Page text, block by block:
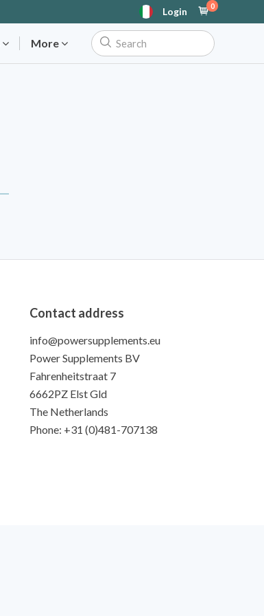
Login 0
More
Contact address
info@powersupplements.eu
Power Supplements BV
Fahrenheitstraat 7
6662PZ Elst Gld
The Netherlands
Phone: +31 (0)481-707138